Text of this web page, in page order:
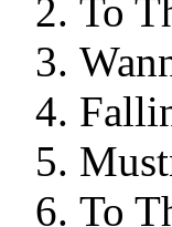
To
To